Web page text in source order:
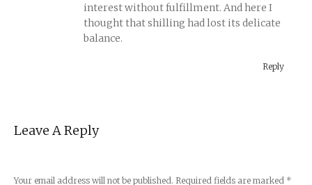
interest without fulfillment. And here I
thought that shilling had lost its delicate
balance.
Reply
Leave A Reply
Your email address will not be published. Required fields are marked *